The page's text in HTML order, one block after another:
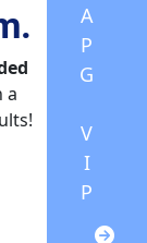
a
A
P
G
V
I
P